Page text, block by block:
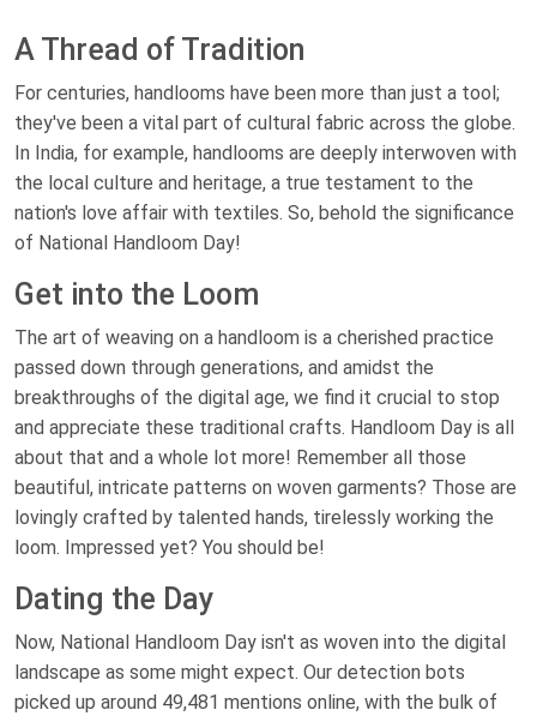
A Thread of Tradition
For centuries, handlooms have been more than just a tool;
they've been a vital part of cultural fabric across the globe.
In India, for example, handlooms are deeply interwoven with
the local culture and heritage, a true testament to the
nation's love affair with textiles. So, behold the significance
of National Handloom Day!
Get into the Loom
The art of weaving on a handloom is a cherished practice
passed down through generations, and amidst the
breakthroughs of the digital age, we find it crucial to stop
and appreciate these traditional crafts. Handloom Day is all
about that and a whole lot more! Remember all those
beautiful, intricate patterns on woven garments? Those are
lovingly crafted by talented hands, tirelessly working the
loom. Impressed yet? You should be!
Dating the Day
Now, National Handloom Day isn't as woven into the digital
landscape as some might expect. Our detection bots
picked up around 49,481 mentions online, with the bulk of